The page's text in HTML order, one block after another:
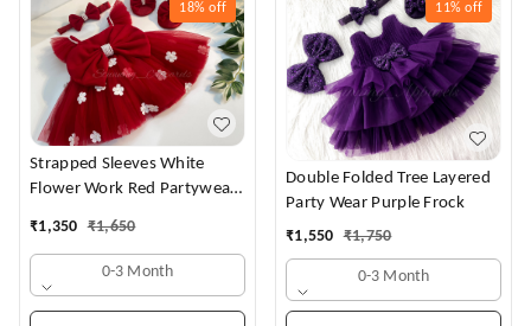
18% off
Strapped Sleeves White
Flower Work Red Partywear
₹1,350 ₹1,650
0-3 Month
11% off
Double Folded Tree Layered
Party Wear Purple Frock
₹1,550 ₹1,750
0-3 Month